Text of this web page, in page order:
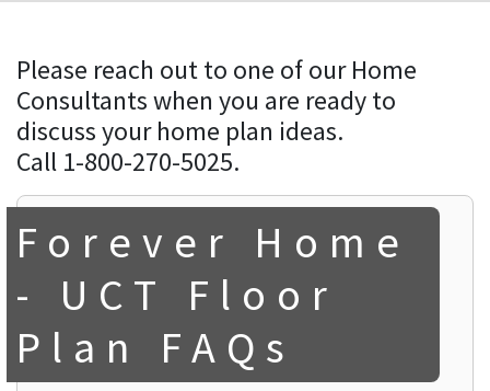
Please reach out to one of our Home
Consultants when you are ready to
discuss your home plan ideas.
Call 1-800-270-5025.
Forever Home
- UCT Floor
Plan FAQs